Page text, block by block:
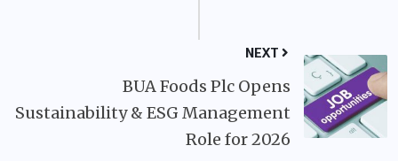
NEXT
BUA Foods Plc Opens
Sustainability & ESG Management
Role for 2026